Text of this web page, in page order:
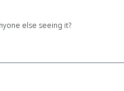
else seeing it?